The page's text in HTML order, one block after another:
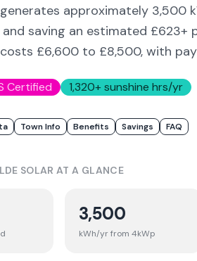
approximately 3,500
saving an estimated £623+
£6,600 to £8,500, with
Certified 1,320+ sunshine hrs/yr
Town Info Benefits Savings FAQ
SOLAR AT A GLANCE
3,500
kWh/yr from 4kWp